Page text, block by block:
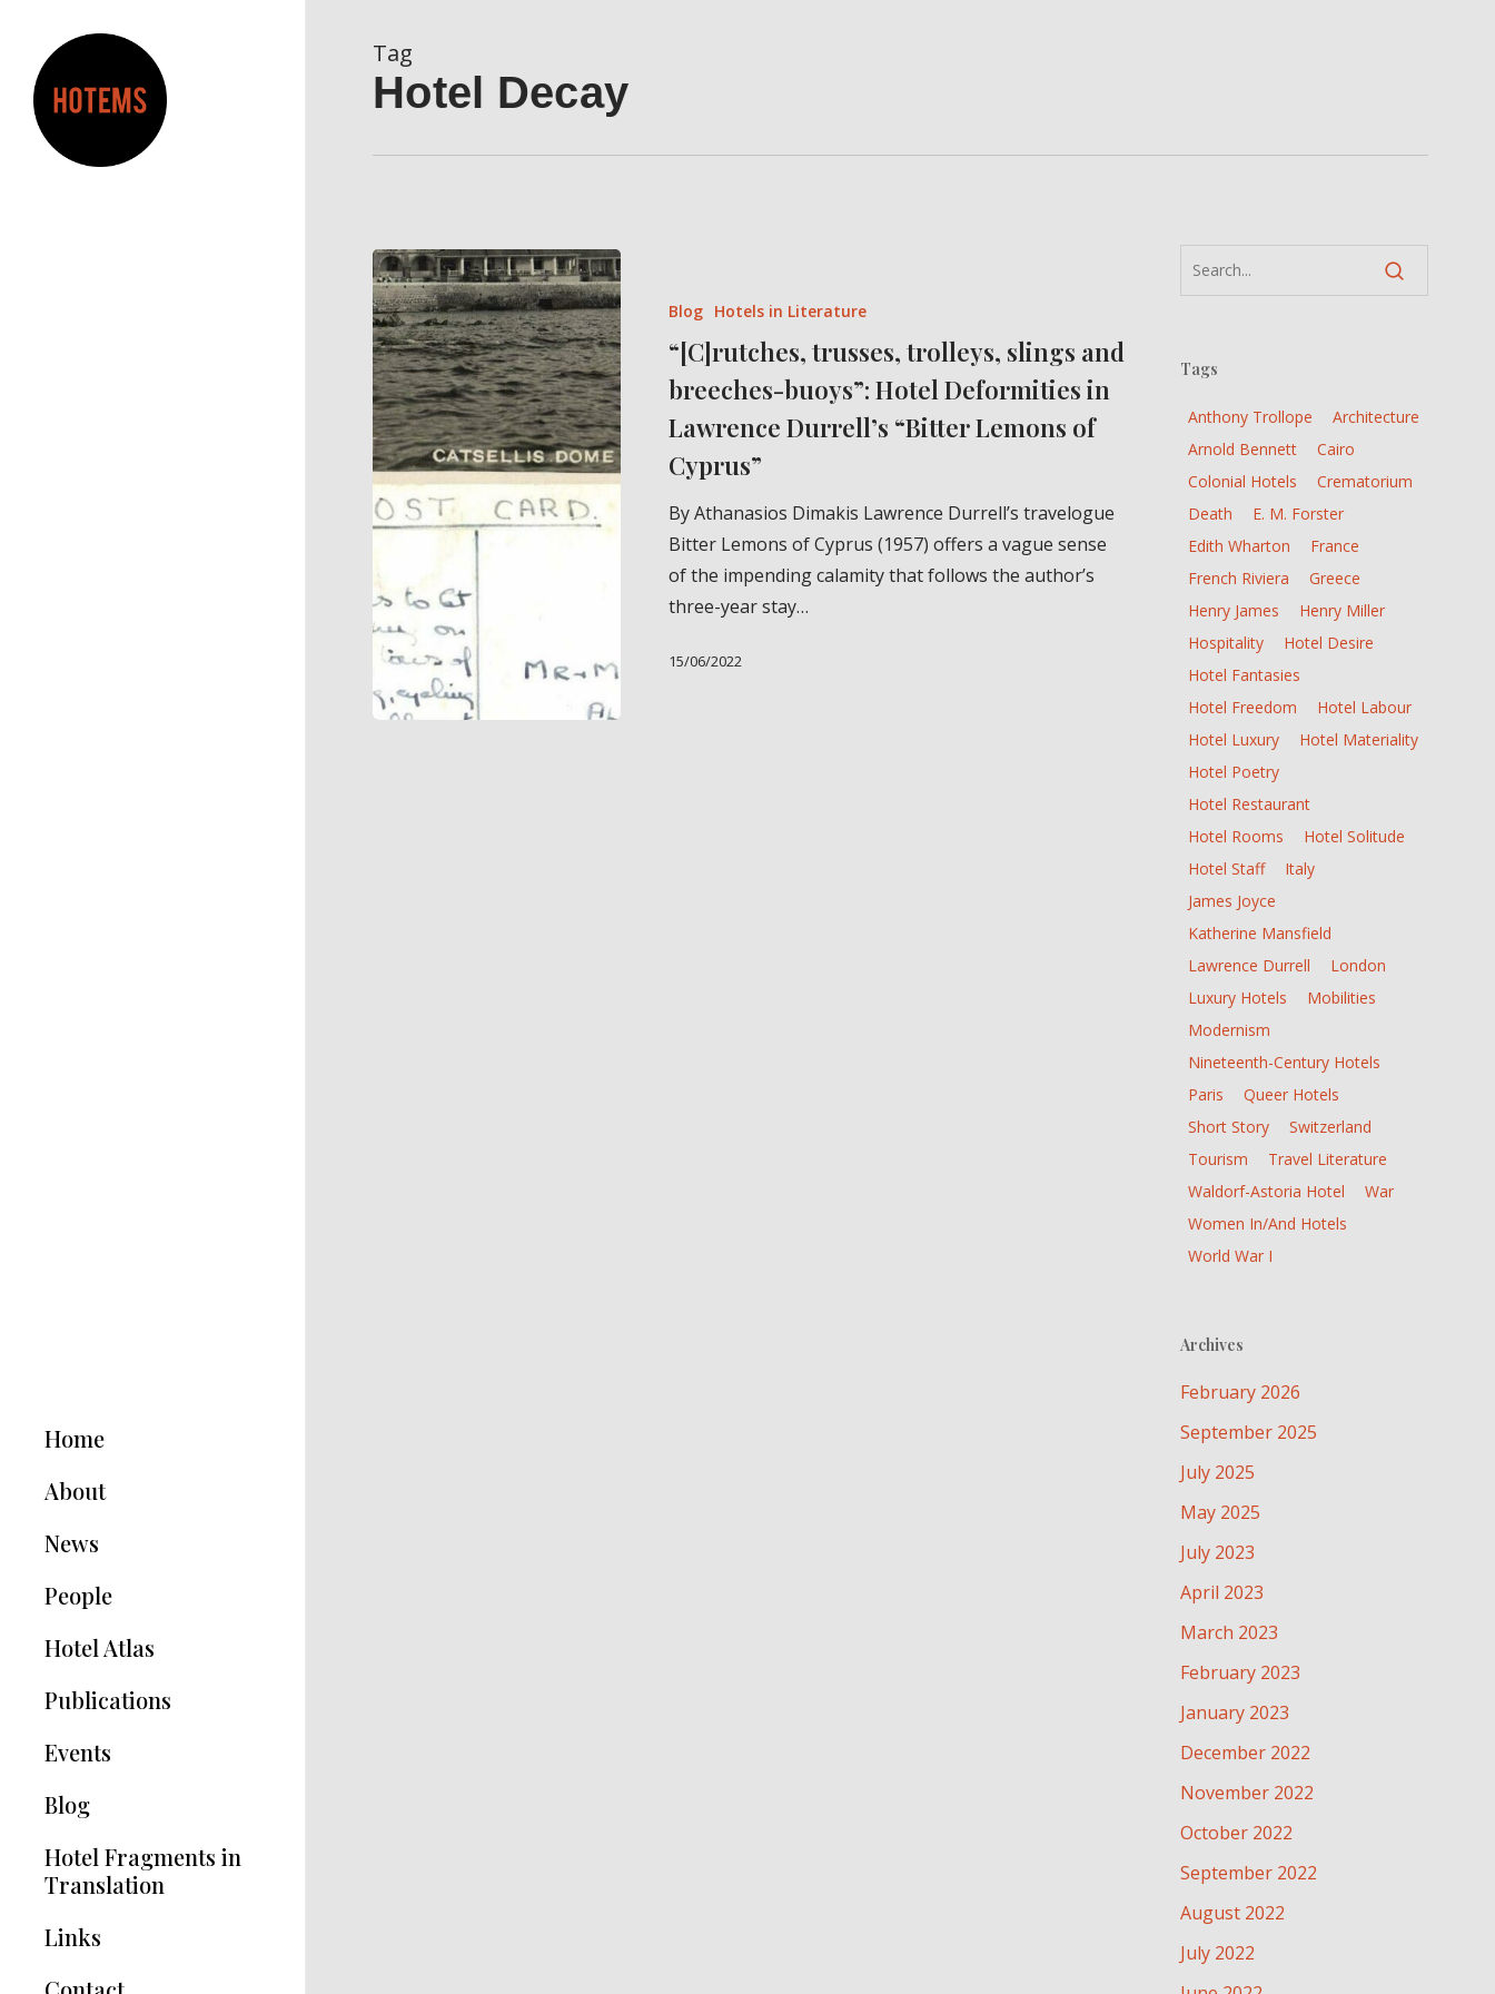
main
content
Home
About
News
People
Hotel Atlas
Publications
Hotel Modernisms
Articles
Events
Blog
Hotel Fragments in
Translation
Links
Tag
Hotel Decay
slings
breeches-
Deformities
Lawrence
Durrell’s
Lemons
Blog Hotels in Literature
“[C]rutches, trusses, trolleys, slings and
breeches-buoys”: Hotel Deformities in
Lawrence Durrell’s “Bitter Lemons of
Cyprus”
By Athanasios Dimakis Lawrence Durrell’s travelogue
Bitter Lemons of Cyprus (1957) offers a vague sense
of the impending calamity that follows the author’s
three-year stay…
15/06/2022
Tags
Anthony Trollope
Architecture
Arnold Bennett
Cairo
Colonial Hotels
Crematorium
Death
E. M. Forster
Edith Wharton
France
French Riviera
Greece
Henry James
Henry Miller
Hospitality
Hotel Desire
Hotel Fantasies
Hotel Freedom
Hotel Labour
Hotel Luxury
Hotel Materiality
Hotel Poetry
Hotel Restaurant
Hotel Rooms
Hotel Solitude
Hotel Staff
Italy
James Joyce
Katherine Mansfield
Lawrence Durrell
London
Luxury Hotels
Mobilities
Modernism
Nineteenth-Century Hotels
Paris
Queer Hotels
Short Story
Switzerland
Tourism
Travel Literature
Waldorf-Astoria Hotel
War
Women In/and Hotels
World War I
Archives
February 2026
September 2025
July 2025
May 2025
July 2023
April 2023
March 2023
February 2023
January 2023
December 2022
November 2022
October 2022
September 2022
August 2022
July 2022